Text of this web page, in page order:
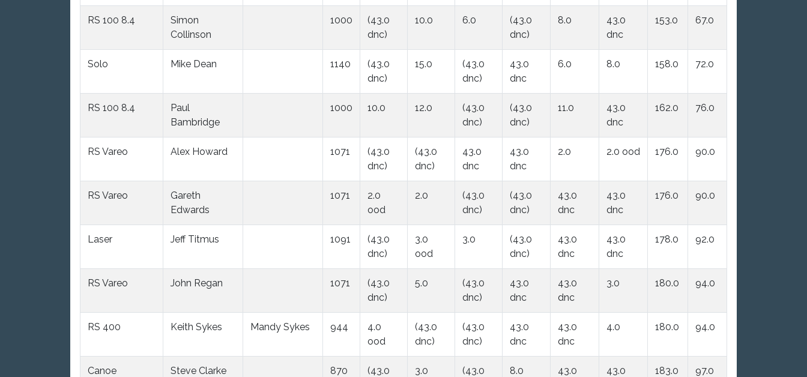
RS 100 8.4
Simon
Collinson
1000
(43.0
dnc)
10.0 6.0
(43.0
dnc)
8.0
43.0
dnc
153.0 67.0
Solo Mike Dean 1140
(43.0
dnc)
15.0
(43.0
dnc)
43.0
dnc
6.0 8.0 158.0 72.0
RS 100 8.4
Paul
Bambridge
1000 10.0 12.0
(43.0
dnc)
(43.0
dnc)
11.0
43.0
dnc
162.0 76.0
RS Vareo Alex Howard 1071
(43.0
dnc)
(43.0
dnc)
43.0
dnc
43.0
dnc
2.0 2.0 ood 176.0 90.0
RS Vareo
Gareth
Edwards
1071
2.0
ood
2.0
(43.0
dnc)
(43.0
dnc)
43.0
dnc
43.0
dnc
176.0 90.0
Laser Jeff Titmus 1091
(43.0
dnc)
3.0
ood
3.0
(43.0
dnc)
43.0
dnc
43.0
dnc
178.0 92.0
RS Vareo John Regan 1071
(43.0
dnc)
5.0
(43.0
dnc)
43.0
dnc
43.0
dnc
3.0 180.0 94.0
RS 400 Keith Sykes Mandy Sykes 944
4.0
ood
(43.0
dnc)
(43.0
dnc)
43.0
dnc
43.0
dnc
4.0 180.0 94.0
Canoe
Steve Clarke 870
(43.0
3.0
(43.0
8.0
43.0
43.0
183.0 97.0